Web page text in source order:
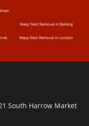
Wasp Nest Removal in Barking
Wasp Nest Removal in London
South Harrow Market